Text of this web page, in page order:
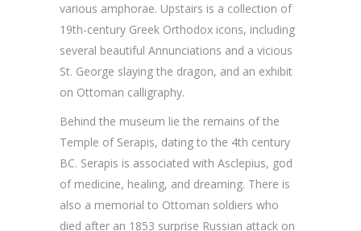
various amphorae. Upstairs is a collection of
19th-century Greek Orthodox icons, including
several beautiful Annunciations and a vicious
St. George slaying the dragon, and an exhibit
on Ottoman calligraphy.
Behind the museum lie the remains of the
Temple of Serapis, dating to the 4th century
BC. Serapis is associated with Asclepius, god
of medicine, healing, and dreaming. There is
also a memorial to Ottoman soldiers who
died after an 1853 surprise Russian attack on